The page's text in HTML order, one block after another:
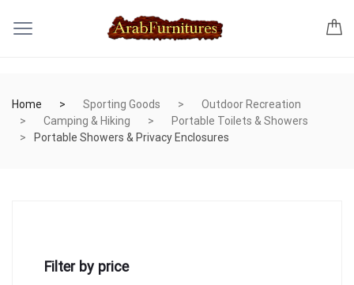
Home Sporting Goods
Outdoor Recreation
Camping & Hiking
Portable Toilets & Showers
Portable Showers & Privacy Enclosures
Filter by price